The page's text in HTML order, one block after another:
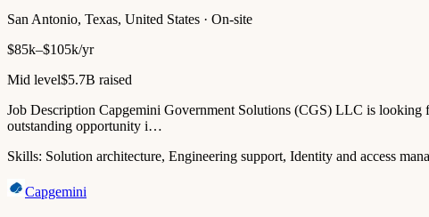
San Antonio, Texas, United States · On-site
$85k–$105k/yr
Mid level$5.7B raised
Job Description Capgemini Government Solutions (CGS) LLC is
outstanding opportunity i…
Skills: Solution architecture, Engineering support, Identity and access
Capgemini